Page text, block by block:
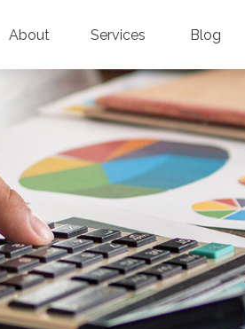
About Services Blog